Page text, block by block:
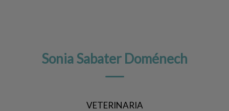
Sonia Sabater Doménech
VETERINARIA